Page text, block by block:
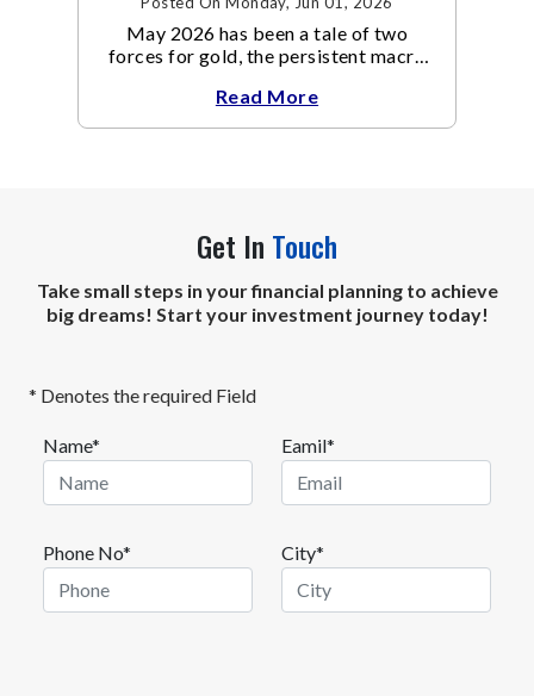
May 2026 has been a tale of two
forces for gold, the persistent macro
Read More
Get In Touch
Take small steps in your financial planning to achieve
big dreams! Start your investment journey today!
* Denotes the required Field
Name* Eamil*
Phone No* City*